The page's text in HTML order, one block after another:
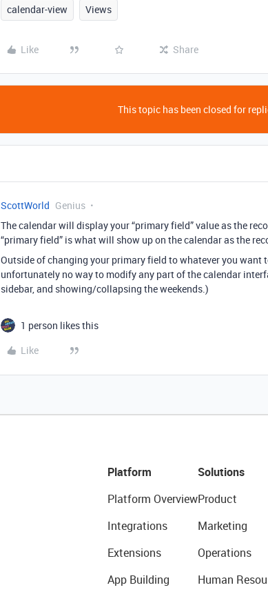
calendar-view Views
Like Share
This topic has been closed for
ScottWorld Genius
The calendar will display your “primary field” value as the
“primary field” is what will show up on the calendar as the
Outside of changing your primary field to whatever you want
unfortunately no way to modify any part of the calendar
sidebar, and showing/collapsing the weekends.)
1 person likes this
Like
Platform
Platform Overview
Integrations
Extensions
App Building
Solutions
Product
Marketing
Operations
Human